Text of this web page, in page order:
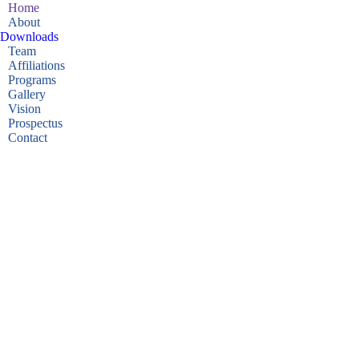
Home
About
Downloads
Team
Affiliations
Programs
Gallery
Vision
Prospectus
Contact